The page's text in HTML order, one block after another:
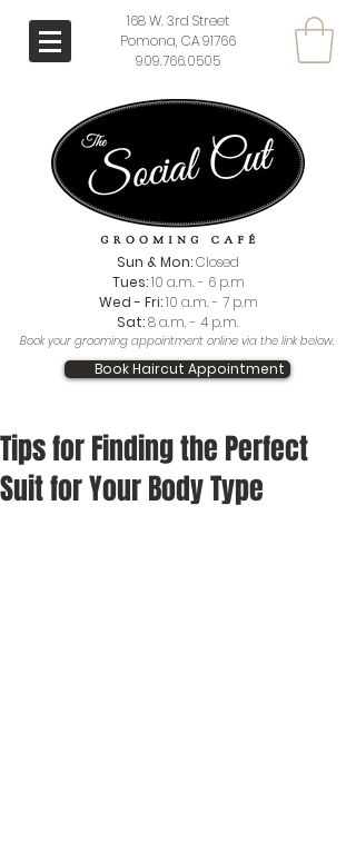
168 W. 3rd Street
Pomona, CA 91766
909.766.0505
Sun & Mon:Closed
Tues:10 a.m. - 6 p.m
Wed - Fri:10 a.m. - 7 p.m
Sat:8 a.m. - 4 p.m.
Book your grooming appointment online via the link below.
Book Haircut Appointment
Tips for Finding the Perfect
Suit for Your Body Type